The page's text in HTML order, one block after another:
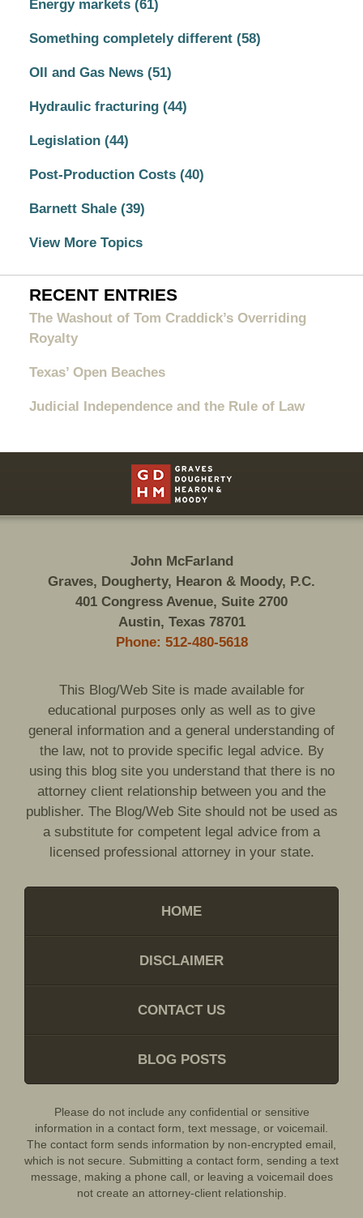
Energy markets (61)
Something completely different (58)
OIl and Gas News (51)
Hydraulic fracturing (44)
Legislation (44)
Post-Production Costs (40)
Barnett Shale (39)
View More Topics
RECENT ENTRIES
The Washout of Tom Craddick’s Overriding
Royalty
Texas’ Open Beaches
Judicial Independence and the Rule of Law
Information
John McFarland
Graves, Dougherty, Hearon & Moody, P.C.
401 Congress Avenue, Suite 2700
Austin, Texas 78701
Phone: 512-480-5618
This Blog/Web Site is made available for
educational purposes only as well as to give
general information and a general understanding of
the law, not to provide specific legal advice. By
using this blog site you understand that there is no
attorney client relationship between you and the
publisher. The Blog/Web Site should not be used as
a substitute for competent legal advice from a
licensed professional attorney in your state.
HOME
DISCLAIMER
CONTACT US
BLOG POSTS
Please do not include any confidential or sensitive
information in a contact form, text message, or voicemail.
The contact form sends information by non-encrypted email,
which is not secure. Submitting a contact form, sending a text
message, making a phone call, or leaving a voicemail does
not create an attorney-client relationship.